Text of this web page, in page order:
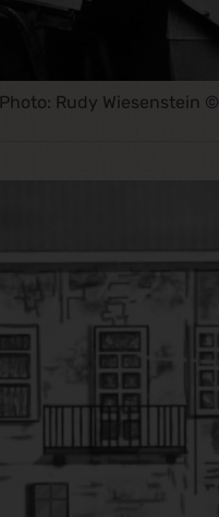
Photo: Rudy Wiesenstein ©